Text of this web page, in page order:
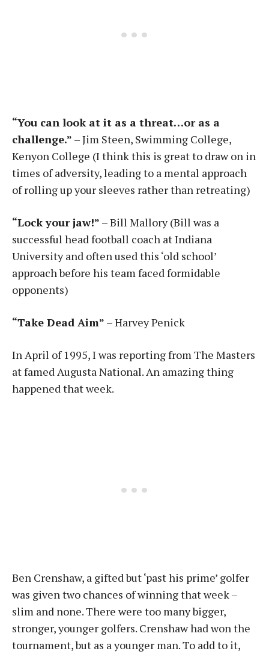
“You can look at it as a threat…or as a
challenge.” – Jim Steen, Swimming College,
Kenyon College (I think this is great to draw on in
times of adversity, leading to a mental approach
of rolling up your sleeves rather than retreating)
“Lock your jaw!” – Bill Mallory (Bill was a
successful head football coach at Indiana
University and often used this ‘old school’
approach before his team faced formidable
opponents)
“Take Dead Aim” – Harvey Penick
In April of 1995, I was reporting from The Masters
at famed Augusta National. An amazing thing
happened that week.
Ben Crenshaw, a gifted but ‘past his prime’ golfer
was given two chances of winning that week –
slim and none. There were too many bigger,
stronger, younger golfers. Crenshaw had won the
tournament, but as a younger man. To add to it,